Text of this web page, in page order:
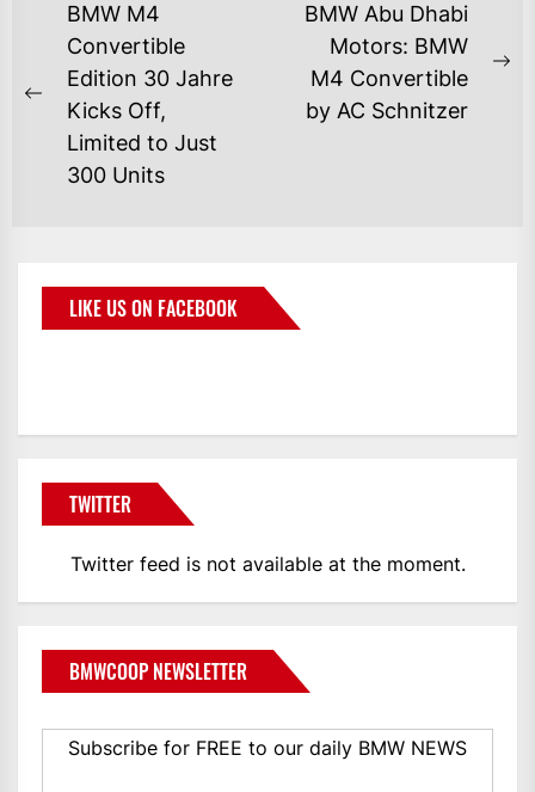
BMW M4
Convertible
Edition 30 Jahre
Kicks Off,
Limited to Just
300 Units
BMW Abu Dhabi
Motors: BMW
M4 Convertible
by AC Schnitzer
LIKE US ON FACEBOOK
TWITTER
Twitter feed is not available at the moment.
BMWCOOP NEWSLETTER
Subscribe for FREE to our daily BMW NEWS